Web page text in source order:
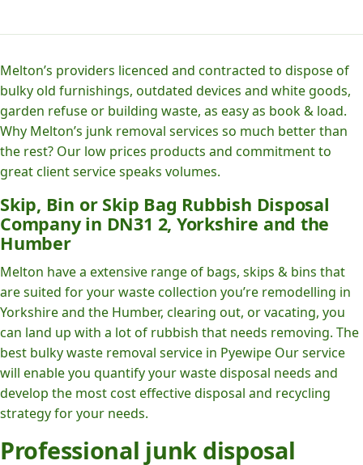
Melton’s providers licenced and contracted to dispose of
bulky old furnishings, outdated devices and white goods,
garden refuse or building waste, as easy as book & load.
Why Melton’s junk removal services so much better than
the rest? Our low prices products and commitment to
great client service speaks volumes.
Skip, Bin or Skip Bag Rubbish Disposal
Company in DN31 2, Yorkshire and the
Humber
Melton have a extensive range of bags, skips & bins that
are suited for your waste collection you’re remodelling in
Yorkshire and the Humber, clearing out, or vacating, you
can land up with a lot of rubbish that needs removing. The
best bulky waste removal service in Pyewipe Our service
will enable you quantify your waste disposal needs and
develop the most cost effective disposal and recycling
strategy for your needs.
Professional junk disposal